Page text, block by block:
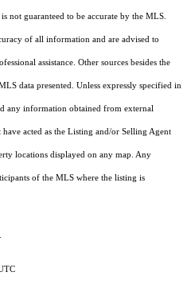
not guaranteed to be accurate by the MLS.
of all information and are advised to
assistance. Other sources besides the
data presented. Unless expressly specified in
any information obtained from external
acted as the Listing and/or Selling Agent
locations displayed on any map. Any
of the MLS where the listing is